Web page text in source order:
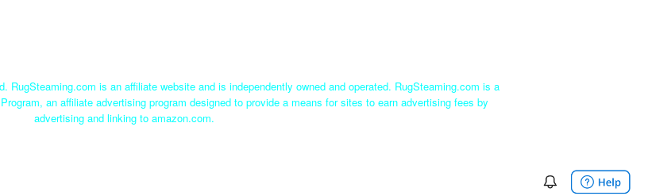
RugSteaming.com is an affiliate website and is independently owned and operated. RugSteaming.com is a
an affiliate advertising program designed to provide a means for sites to earn advertising fees by
advertising and linking to amazon.com.